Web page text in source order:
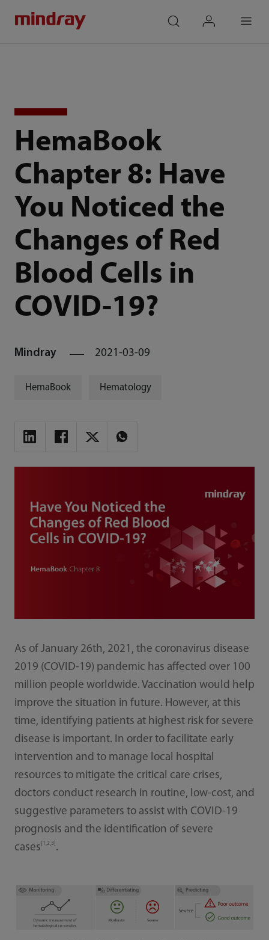
HemaBook
Chapter 8: Have
You Noticed the
Changes of Red
Blood Cells in
COVID-19?
Mindray 2021-03-09
HemaBook Hematology
As of January 26th, 2021, the coronavirus disease
2019 (COVID-19) pandemic has affected over 100
million people worldwide. Vaccination would help
improve the situation in future. However, at this
time, identifying patients at highest risk for severe
disease is important. In order to facilitate early
intervention and to manage local hospital
resources to mitigate the critical care crises,
doctors conduct research in routine, low-cost, and
suggestive parameters to assist with COVID-19
prognosis and the identification of severe
cases [1,2,3] .